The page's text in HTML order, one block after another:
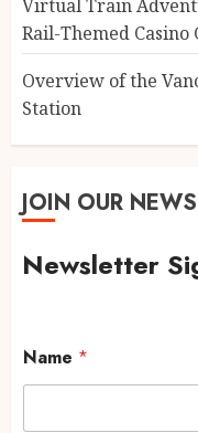
Virtual Train
Rail-Themed Casino
Overview of the
Station
JOIN OUR
Newsletter
Name *